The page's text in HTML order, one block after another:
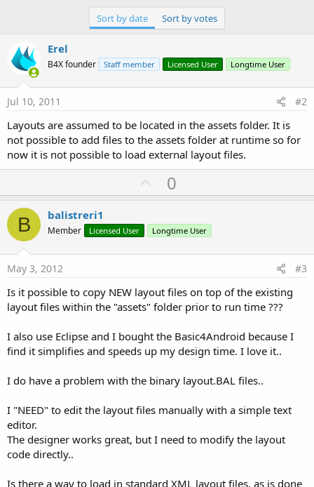
Sort by date Sort by votes
Erel
B4X founder Staff member Licensed User Longtime User
Jul 10, 2011 #2
Layouts are assumed to be located in the assets folder. It is
not possible to add files to the assets folder at runtime so for
now it is not possible to load external layout files.
U
p
o
t
0
B balistreri1
Member Licensed User Longtime User
May 3, 2012 #3
Is it possible to copy NEW layout files on top of the existing
layout files within the "assets" folder prior to run time ???
I also use Eclipse and I bought the Basic4Android because I
find it simplifies and speeds up my design time. I love it..
I do have a problem with the binary layout.BAL files..
I "NEED" to edit the layout files manually with a simple text
editor.
The designer works great, but I need to modify the layout
code directly..
Is there a way to load in standard XML layout files, as is done